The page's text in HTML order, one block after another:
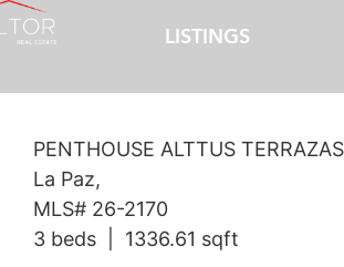
LISTINGS
$340,000
PENTHOUSE ALTTUS TERRAZAS
La Paz,
MLS# 26-2170
3 beds | 1336.61 sqft